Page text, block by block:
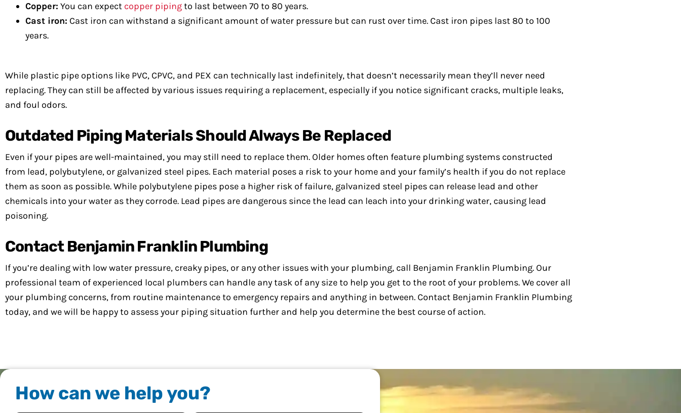
Copper: You can expect copper pipingto last between 70 to 80 years.
Cast iron: Cast iron can withstand a significant amount of water pressure but can rust over time. Cast iron pipes last 80 to 100
years.
While plastic pipe options like PVC, CPVC, and PEX can technically last indefinitely, that doesn’t necessarily mean they’ll never need
replacing. They can still be affected by various issues requiring a replacement, especially if you notice significant cracks, multiple leaks,
and foul odors.
Outdated Piping Materials Should Always Be Replaced
Even if your pipes are well-maintained, you may still need to replace them. Older homes often feature plumbing systems constructed
from lead, polybutylene, or galvanized steel pipes. Each material poses a risk to your home and your family’s health if you do not replace
them as soon as possible. While polybutylene pipes pose a higher risk of failure, galvanized steel pipes can release lead and other
chemicals into your water as they corrode. Lead pipes are dangerous since the lead can leach into your drinking water, causing lead
poisoning.
Contact Benjamin Franklin Plumbing
If you’re dealing with low water pressure, creaky pipes, or any other issues with your plumbing, call Benjamin Franklin Plumbing. Our
professional team of experienced local plumbers can handle any task of any size to help you get to the root of your problems. We cover all
your plumbing concerns, from routine maintenance to emergency repairs and anything in between. Contact Benjamin Franklin Plumbing
today, and we will be happy to assess your piping situation further and help you determine the best course of action.
How can we help you?